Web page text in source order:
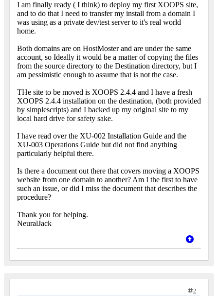
I am finally ready ( I think) to deploy my first XOOPS site,
and to do that I need to transfer my install from a domain I
was using as a private dev/test server to it's real world
home.
Both domains are on HostMoster and are under the same
account, so Ideally it would be a matter of copying the files
from the source directory to the Destination directory, but I
am pessimistic enough to assume that is not the case.
THe site to be moved is XOOPS 2.4.4 and I have a fresh
XOOPS 2.4.4 installation on the destination, (both provided
by simplescripts) and I backed up my original site to my
local hard drive for safety sake.
I have read over the XU-002 Installation Guide and the
XU-003 Operations Guide but did not find anything
particularly helpful there.
Is there a document out there that covers moving a XOOPS
website from one domain to another? Am I the first to have
such an issue, or did I miss the document that describes the
procedure?
Thank you for helping.
NeuralJack
2